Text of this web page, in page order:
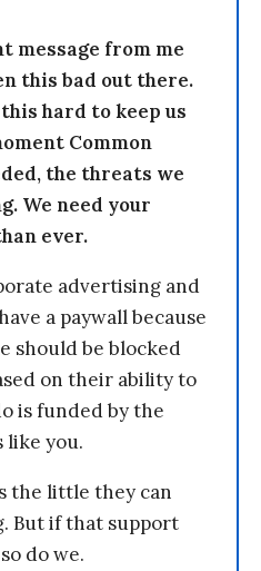
message from me
this bad out there.
hard to keep us
Common
the threats we
We need your
ever.
advertising and
a paywall because
should be blocked
on their ability to
is funded by the
like you.
the little they can
But if that support
do we.